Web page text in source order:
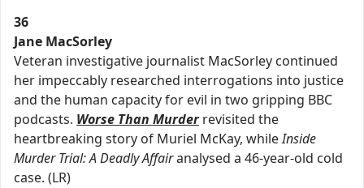
36
Jane MacSorley
Veteran investigative journalist MacSorley continued
her impeccably researched interrogations into justice
and the human capacity for evil in two gripping BBC
podcasts. Worse Than Murder revisited the
heartbreaking story of Muriel McKay, whileInside
Murder Trial: A Deadly Affairanalysed a 46-year-old cold
case. (LR)